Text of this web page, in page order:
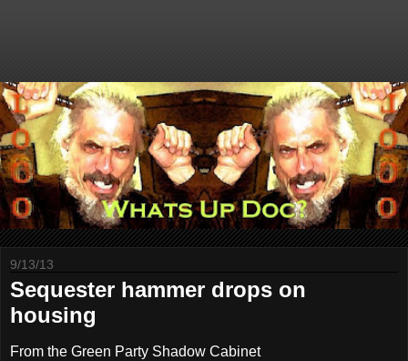
9/13/13
Sequester hammer drops on
housing
From the Green Party Shadow Cabinet